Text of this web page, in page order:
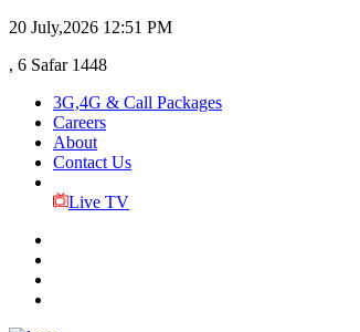
20 July,2026 12:51 PM
, 6 Safar 1448
3G,4G & Call Packages
Careers
About
Contact Us
Live TV